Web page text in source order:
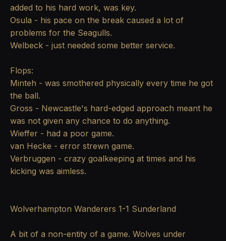
added to his hard work, was key.
Osula - his pace on the break caused a lot of
problems for the Seagulls.
Welbeck - just needed some better service.
Flops:
Minteh - was smothered physically every time he got
the ball.
Gross - Newcastle's hard-edged approach meant he
was not given any chance to do anything.
Wieffer - had a poor game.
van Hecke - error strewn game.
Verbruggen - crazy goalkeeping at times and his
kicking was aimless.
Wolverhampton Wanderers 1-1 Sunderland
A bit of a non-entity of a game. Wolves under